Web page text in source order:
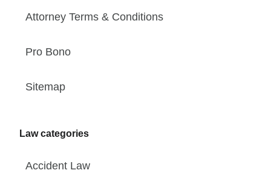
Attorney Terms & Conditions
Pro Bono
Sitemap
Law categories
Accident Law